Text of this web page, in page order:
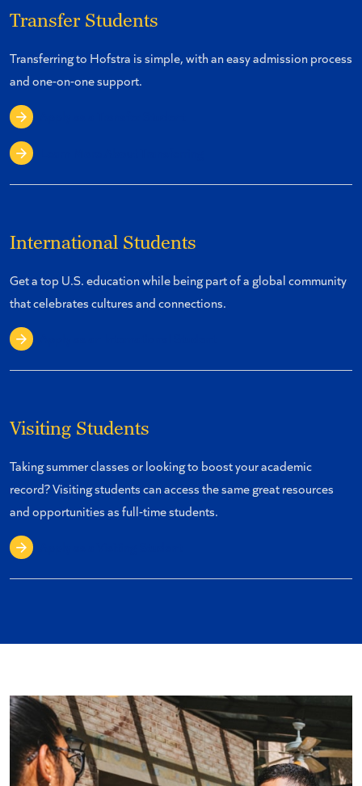
Transfer Students
Transferring to Hofstra is simple, with an easy admission process
and one-on-one support.
International Students
Get a top U.S. education while being part of a global community
that celebrates cultures and connections.
Visiting Students
Taking summer classes or looking to boost your academic
record? Visiting students can access the same great resources
and opportunities as full-time students.